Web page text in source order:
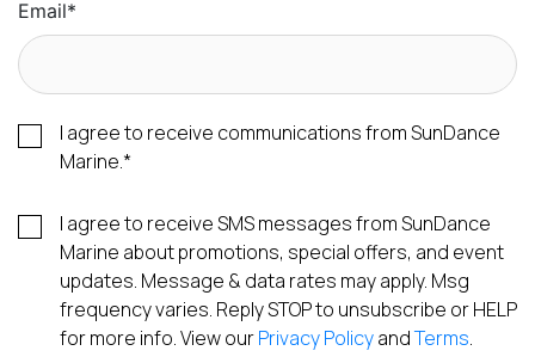
Email*
I agree to receive communications from SunDance
Marine.*
I agree to receive SMS messages from SunDance
Marine about promotions, special offers, and event
updates. Message & data rates may apply. Msg
frequency varies. Reply STOP to unsubscribe or HELP
for more info. View ourPrivacy PolicyandTerms.